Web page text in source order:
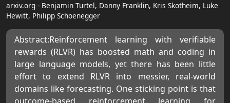
arxiv.org - Benjamin Turtel, Danny Franklin, Kris Skotheim, Luke
Hewitt, Philipp Schoenegger
Abstract:Reinforcement learning with verifiable
rewards (RLVR) has boosted math and coding in
large language models, yet there has been little
effort to extend RLVR into messier, real-world
domains like forecasting. One sticking point is that